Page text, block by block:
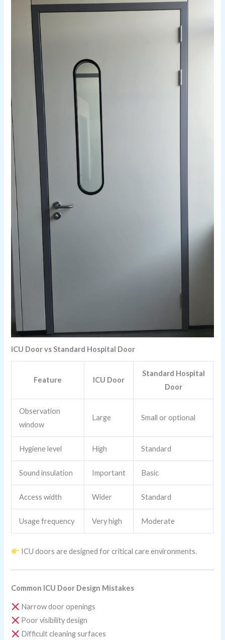
ICU Door vs Standard Hospital Door
Feature ICU Door
Standard Hospital
Door
Observation
window
Large Small or optional
Hygiene level High Standard
Sound insulation Important Basic
Access width Wider Standard
Usage frequency Very high Moderate
ICU doors are designed for critical care environments.
Common ICU Door Design Mistakes
Narrow door openings
Poor visibility design
Difficult cleaning surfaces